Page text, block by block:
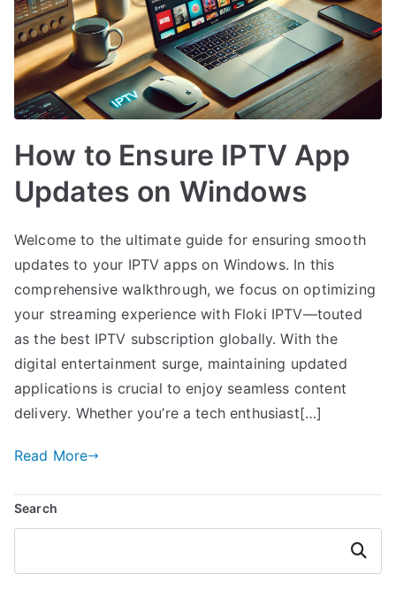
How to Ensure IPTV App
Updates on Windows
Welcome to the ultimate guide for ensuring smooth
updates to your IPTV apps on Windows. In this
comprehensive walkthrough, we focus on optimizing
your streaming experience with Floki IPTV—touted
as the best IPTV subscription globally. With the
digital entertainment surge, maintaining updated
applications is crucial to enjoy seamless content
delivery. Whether you’re a tech enthusiast[…]
Read More
Search
Search